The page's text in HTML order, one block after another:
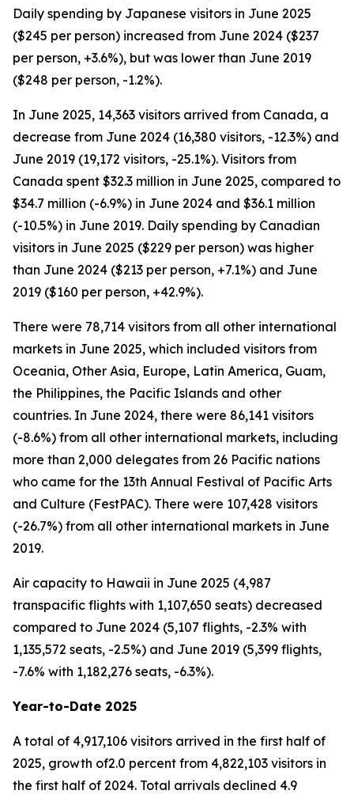
Daily spending by Japanese visitors in June 2025
($245 per person) increased from June 2024 ($237
per person, +3.6%), but was lower than June 2019
($248 per person, -1.2%).
In June 2025, 14,363 visitors arrived from Canada, a
decrease from June 2024 (16,380 visitors, -12.3%) and
June 2019 (19,172 visitors, -25.1%). Visitors from
Canada spent $32.3 million in June 2025, compared to
$34.7 million (-6.9%) in June 2024 and $36.1 million
(-10.5%) in June 2019. Daily spending by Canadian
visitors in June 2025 ($229 per person) was higher
than June 2024 ($213 per person, +7.1%) and June
2019 ($160 per person, +42.9%).
There were 78,714 visitors from all other international
markets in June 2025, which included visitors from
Oceania, Other Asia, Europe, Latin America, Guam,
the Philippines, the Pacific Islands and other
countries. In June 2024, there were 86,141 visitors
(-8.6%) from all other international markets, including
more than 2,000 delegates from 26 Pacific nations
who came for the 13th Annual Festival of Pacific Arts
and Culture (FestPAC). There were 107,428 visitors
(-26.7%) from all other international markets in June
2019.
Air capacity to Hawaii in June 2025 (4,987
transpacific flights with 1,107,650 seats) decreased
compared to June 2024 (5,107 flights, -2.3% with
1,135,572 seats, -2.5%) and June 2019 (5,399 flights,
-7.6% with 1,182,276 seats, -6.3%).
Year-to-Date 2025
A total of 4,917,106 visitors arrived in the first half of
2025, growth of2.0 percent from 4,822,103 visitors in
the first half of 2024. Total arrivals declined 4.9